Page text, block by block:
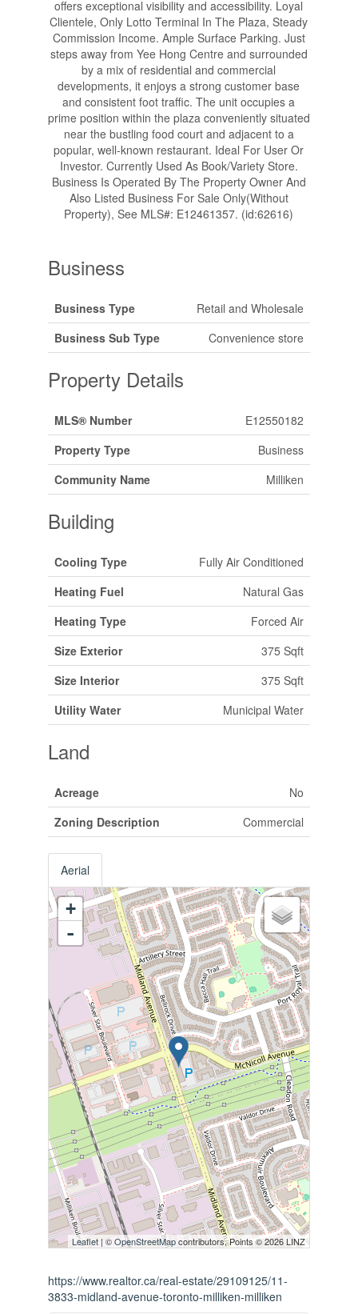
offers exceptional visibility and accessibility. Loyal
Clientele, Only Lotto Terminal In The Plaza, Steady
Commission Income. Ample Surface Parking. Just
steps away from Yee Hong Centre and surrounded
by a mix of residential and commercial
developments, it enjoys a strong customer base
and consistent foot traffic. The unit occupies a
prime position within the plaza conveniently situated
near the bustling food court and adjacent to a
popular, well-known restaurant. Ideal For User Or
Investor. Currently Used As Book/Variety Store.
Business Is Operated By The Property Owner And
Also Listed Business For Sale Only(Without
Property), See MLS#: E12461357. (id:62616)
Business
Business Type
Retail and Wholesale
Business Sub Type
Convenience store
Property Details
MLS® Number
E12550182
Property Type
Business
Community Name
Milliken
Building
Cooling Type
Fully Air Conditioned
Heating Fuel
Natural Gas
Heating Type
Forced Air
Size Exterior
375 Sqft
Size Interior
375 Sqft
Utility Water
Municipal Water
Land
Acreage
No
Zoning Description
Commercial
Aerial
+
-
Leaflet | ©OpenStreetMapcontributors, Points © 2026 LINZ
https://www.realtor.ca/real-estate/29109125/11-
3833-midland-avenue-toronto-milliken-milliken